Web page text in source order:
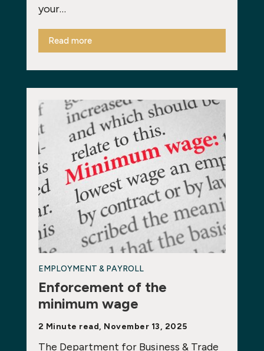
your…
Read more
EMPLOYMENT & PAYROLL
Enforcement of the
minimum wage
2 Minute read, November 13, 2025
The Department for Business & Trade